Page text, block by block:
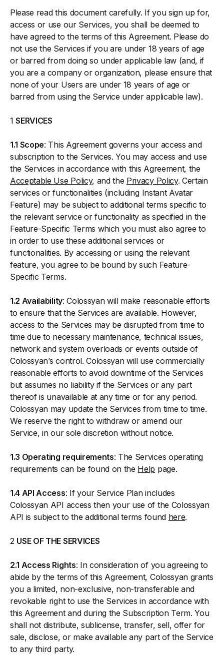
Please read this document carefully. If you sign up for,
access or use our Services, you shall be deemed to
have agreed to the terms of this Agreement. Please do
not use the Services if you are under 18 years of age
or barred from doing so under applicable law (and, if
you are a company or organization, please ensure that
none of your Users are under 18 years of age or
barred from using the Service under applicable law).
1SERVICES
1.1 Scope: This Agreement governs your access and
subscription to the Services. You may access and use
the Services in accordance with this Agreement, the
Acceptable Use Policy, and the Privacy Policy. Certain
services or functionalities (including Instant Avatar
Feature) may be subject to additional terms specific to
the relevant service or functionality as specified in the
Feature-Specific Terms which you must also agree to
in order to use these additional services or
functionalities. By accessing or using the relevant
feature, you agree to be bound by such Feature-
Specific Terms.
1.2 Availability: Colossyan will make reasonable efforts
to ensure that the Services are available. However,
access to the Services may be disrupted from time to
time due to necessary maintenance, technical issues,
network and system overloads or events outside of
Colossyan’s control. Colossyan will use commercially
reasonable efforts to avoid downtime of the Services
but assumes no liability if the Services or any part
thereof is unavailable at any time or for any period.
Colossyan may update the Services from time to time.
We reserve the right to withdraw or amend our
Service, in our sole discretion without notice.
1.3 Operating requirements: The Services operating
requirements can be found on the Help page.
1.4 API Access: If your Service Plan includes
Colossyan API access then your use of the Colossyan
API is subject to the additional terms found here.
2 USE OF THE SERVICES
2.1 Access Rights: In consideration of you agreeing to
abide by the terms of this Agreement, Colossyan grants
you a limited, non-exclusive, non-transferable and
revokable right to use the Services in accordance with
this Agreement and during the Subscription Term. You
shall not distribute, sublicense, transfer, sell, offer for
sale, disclose, or make available any part of the Service
to any third party.